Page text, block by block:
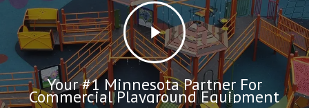
Your #1 Minnesota Partner For
Commercial Playground Equipment